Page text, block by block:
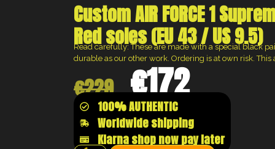
Custom AIR FORCE 1
Red soles (EU 43 / US 9.5)
Read carefully: These are made with a special black
durable as our other work. Ordering is at own risk. This
€229 €172
100% AUTHENTIC
Worldwide shipping
Klarna shop now pay later